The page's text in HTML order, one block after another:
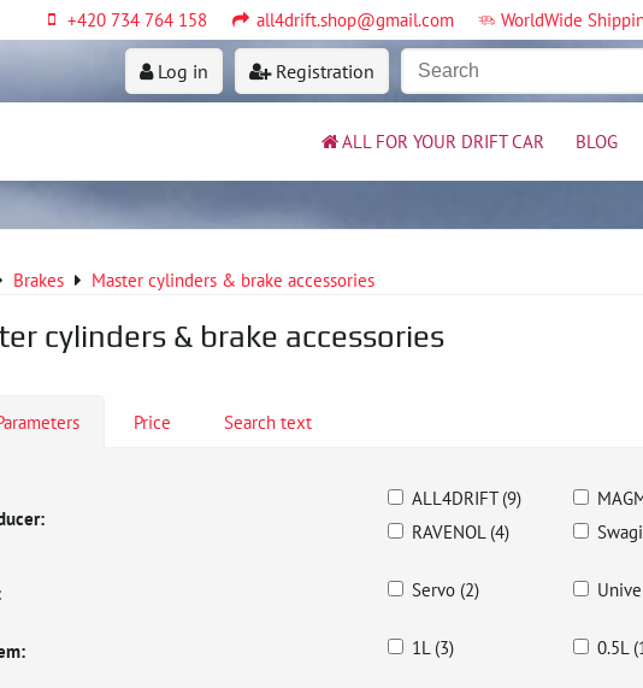
+420 734 764 158 all4drift.shop@gmail.com WorldWide
Log in Registration
ALL FOR YOUR DRIFT CAR BLOG
Brakes Master cylinders & brake accessories
cylinders & brake accessories
Price Search text
ALL4DRIFT (9)
RAVENOL (4)
Servo (2)
1L (3) 0.5L